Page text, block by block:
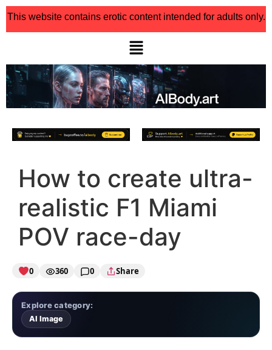
This website contains erotic content intended for adults only.
How to create ultra-
realistic F1 Miami
POV race-day
0 360 0 Share
Explore category:
AI Image